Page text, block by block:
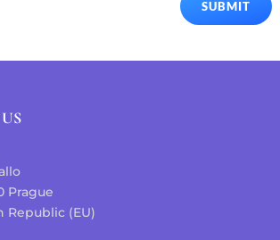
SUBMIT
Prague
Republic (EU)